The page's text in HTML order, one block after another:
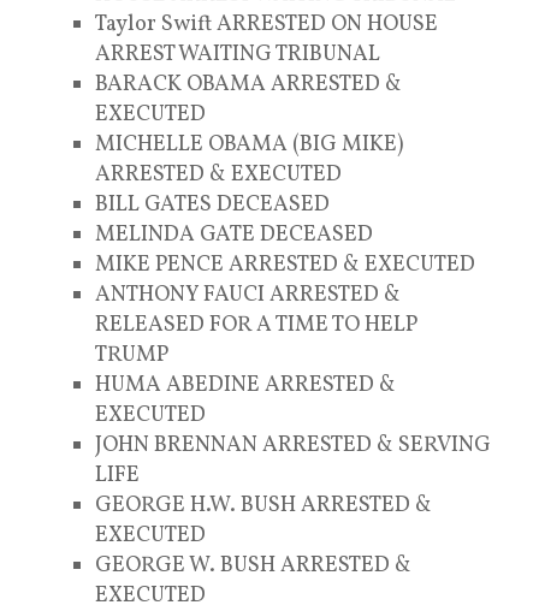
Taylor Swift ARRESTED ON HOUSE
ARREST WAITING TRIBUNAL
BARACK OBAMA ARRESTED &
EXECUTED
MICHELLE OBAMA (BIG MIKE)
ARRESTED & EXECUTED
BILL GATES DECEASED
MELINDA GATE DECEASED
MIKE PENCE ARRESTED & EXECUTED
ANTHONY FAUCI ARRESTED &
RELEASED FOR A TIME TO HELP
TRUMP
HUMA ABEDINE ARRESTED &
EXECUTED
JOHN BRENNAN ARRESTED & SERVING
LIFE
GEORGE H.W. BUSH ARRESTED &
EXECUTED
GEORGE W. BUSH ARRESTED &
EXECUTED